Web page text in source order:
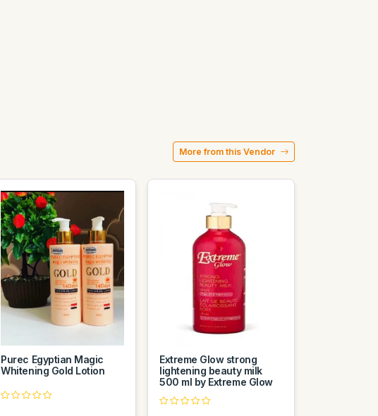
More from this Vendor
Purec Egyptian Magic
Whitening Gold Lotion
Extreme Glow strong
lightening beauty milk
500 ml by Extreme Glow